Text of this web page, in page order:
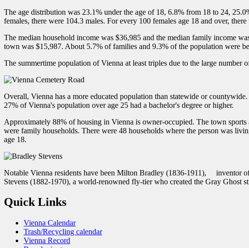
The age distribution was 23.1% under the age of 18, 6.8% from 18 to 24,
females, there were 104.3 males. For every 100 females age 18 and over, there
The median household income was $36,985 and the median family income
town was $15,987. About 5.7% of families and 9.3% of the population were
The summertime population of Vienna at least triples due to the large number
Overall, Vienna has a more educated population than statewide or
27% of Vienna's population over age 25 had a bachelor's degree or higher.
Approximately 88% of housing in Vienna is owner-occupied. The town
were family households. There were 48 households where the person was
age 18.
Notable Vienna residents have been Milton Bradley (1836-1911), inventor
Stevens (1882-1970), a world-renowned fly-tier who created the Gray Ghost
Quick Links
Vienna Calendar
Trash/Recycling calendar
Vienna Record